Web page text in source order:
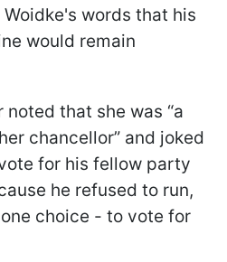
words that his
would remain
that she was “a
chancellor” and joked
for his fellow party
he refused to run,
choice - to vote for